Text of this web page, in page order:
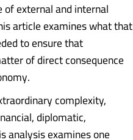
external and internal
article examines what that
to ensure that
of direct consequence
complexity,
diplomatic,
analysis examines one